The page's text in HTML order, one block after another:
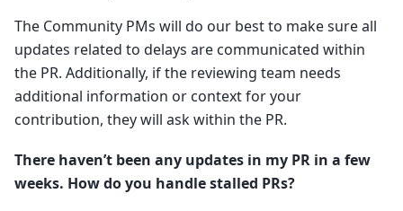
The Community PMs will do our best to make sure all
updates related to delays are communicated within
the PR. Additionally, if the reviewing team needs
additional information or context for your
contribution, they will ask within the PR.
There haven’t been any updates in my PR in a few
weeks. How do you handle stalled PRs?